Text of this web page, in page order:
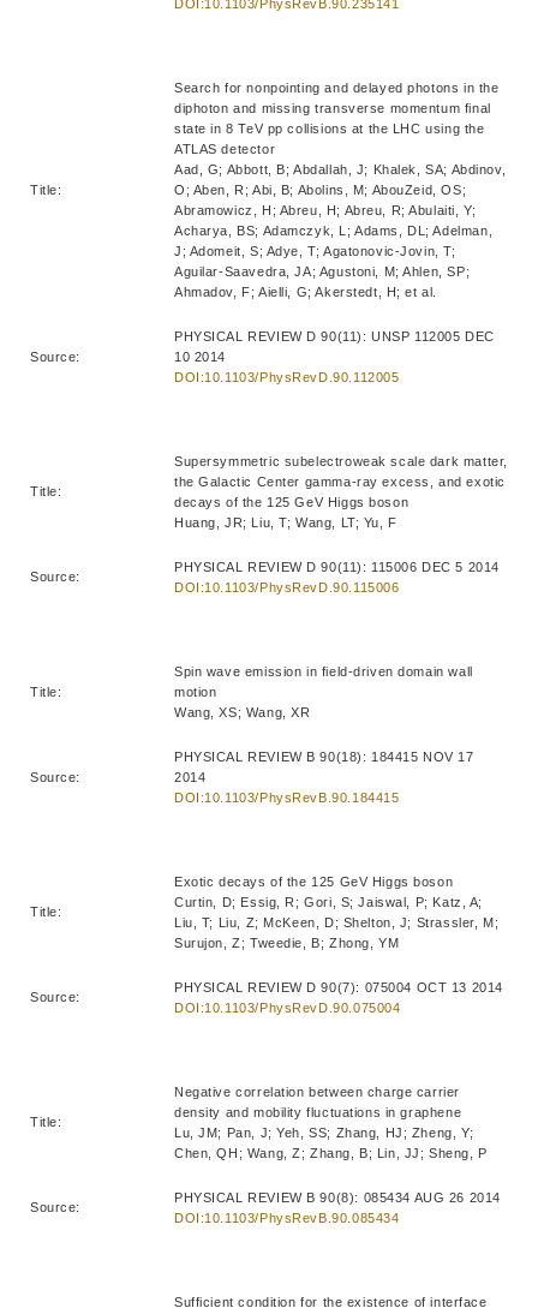
DOI:10.1103/PhysRevB.90.235141
Title:
Search for nonpointing and delayed photons in the
diphoton and missing transverse momentum final
state in 8 TeV pp collisions at the LHC using the
ATLAS detector
Aad, G; Abbott, B; Abdallah, J; Khalek, SA; Abdinov,
O; Aben, R; Abi, B; Abolins, M; AbouZeid, OS;
Abramowicz, H; Abreu, H; Abreu, R; Abulaiti, Y;
Acharya, BS; Adamczyk, L; Adams, DL; Adelman,
J; Adomeit, S; Adye, T; Agatonovic-Jovin, T;
Aguilar-Saavedra, JA; Agustoni, M; Ahlen, SP;
Ahmadov, F; Aielli, G; Akerstedt, H; et al.
Source:
PHYSICAL REVIEW D 90(11): UNSP 112005 DEC
10 2014
DOI:10.1103/PhysRevD.90.112005
Title:
Supersymmetric subelectroweak scale dark matter,
the Galactic Center gamma-ray excess, and exotic
decays of the 125 GeV Higgs boson
Huang, JR; Liu, T; Wang, LT; Yu, F
Source:
PHYSICAL REVIEW D 90(11): 115006 DEC 5 2014
DOI:10.1103/PhysRevD.90.115006
Title:
Spin wave emission in field-driven domain wall
motion
Wang, XS; Wang, XR
Source:
PHYSICAL REVIEW B 90(18): 184415 NOV 17
2014
DOI:10.1103/PhysRevB.90.184415
Title:
Exotic decays of the 125 GeV Higgs boson
Curtin, D; Essig, R; Gori, S; Jaiswal, P; Katz, A;
Liu, T; Liu, Z; McKeen, D; Shelton, J; Strassler, M;
Surujon, Z; Tweedie, B; Zhong, YM
Source:
PHYSICAL REVIEW D 90(7): 075004 OCT 13 2014
DOI:10.1103/PhysRevD.90.075004
Title:
Negative correlation between charge carrier
density and mobility fluctuations in graphene
Lu, JM; Pan, J; Yeh, SS; Zhang, HJ; Zheng, Y;
Chen, QH; Wang, Z; Zhang, B; Lin, JJ; Sheng, P
Source:
PHYSICAL REVIEW B 90(8): 085434 AUG 26 2014
DOI:10.1103/PhysRevB.90.085434
Sufficient condition for the existence of interface